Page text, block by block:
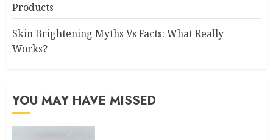
Products
Skin Brightening Myths Vs Facts: What Really
Works?
YOU MAY HAVE MISSED